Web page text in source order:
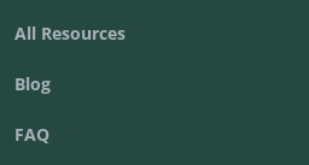
All Resources
Blog
FAQ